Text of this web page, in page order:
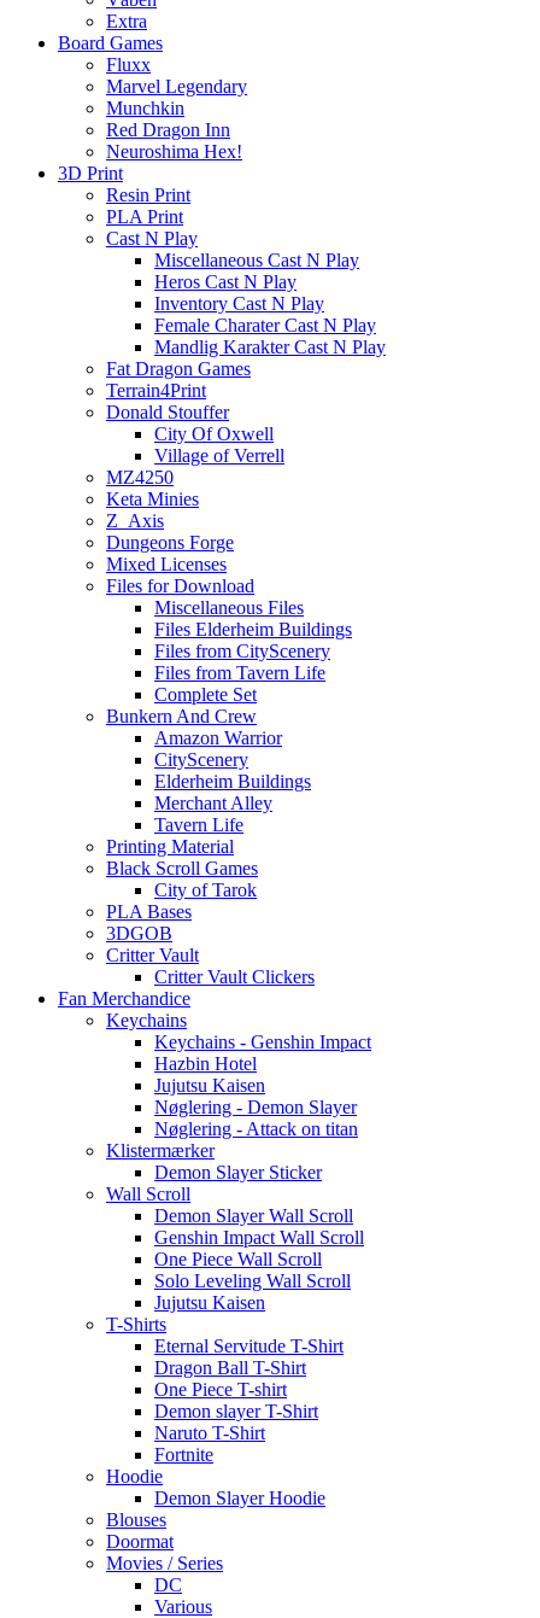
Extra
Board Games
Fluxx
Marvel Legendary
Munchkin
Red Dragon Inn
Neuroshima Hex!
3D Print
Resin Print
PLA Print
Cast N Play
Miscellaneous Cast N Play
Heros Cast N Play
Inventory Cast N Play
Female Charater Cast N Play
Mandlig Karakter Cast N Play
Fat Dragon Games
Terrain4Print
Donald Stouffer
City Of Oxwell
Village of Verrell
MZ4250
Keta Minies
Z_Axis
Dungeons Forge
Mixed Licenses
Files for Download
Miscellaneous Files
Files Elderheim Buildings
Files from CityScenery
Files from Tavern Life
Complete Set
Bunkern And Crew
Amazon Warrior
CityScenery
Elderheim Buildings
Merchant Alley
Tavern Life
Printing Material
Black Scroll Games
City of Tarok
PLA Bases
3DGOB
Critter Vault
Critter Vault Clickers
Fan Merchandice
Keychains
Keychains - Genshin Impact
Hazbin Hotel
Jujutsu Kaisen
Nøglering - Demon Slayer
Nøglering - Attack on titan
Klistermærker
Demon Slayer Sticker
Wall Scroll
Demon Slayer Wall Scroll
Genshin Impact Wall Scroll
One Piece Wall Scroll
Solo Leveling Wall Scroll
Jujutsu Kaisen
T-Shirts
Eternal Servitude T-Shirt
Dragon Ball T-Shirt
One Piece T-shirt
Demon slayer T-Shirt
Naruto T-Shirt
Fortnite
Hoodie
Demon Slayer Hoodie
Blouses
Doormat
Movies / Series
DC
Various